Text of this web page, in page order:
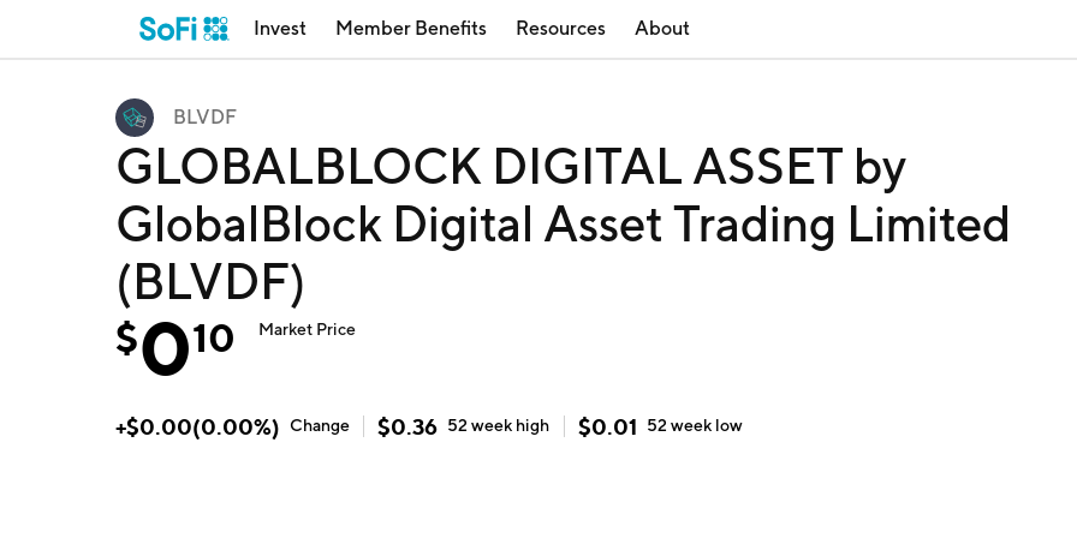
Invest Member Benefits Resources About
BLVDF
GLOBALBLOCK DIGITAL ASSET by
GlobalBlock Digital Asset Trading Limited
(BLVDF)
$010 Market Price
+$0.00(0.00%) Change $0.36 52 week high $0.01 52 week low